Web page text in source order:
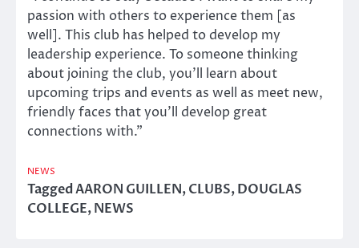
passion with others to experience them [as
well]. This club has helped to develop my
leadership experience. To someone thinking
about joining the club, you’ll learn about
upcoming trips and events as well as meet new,
friendly faces that you’ll develop great
connections with.”
NEWS
TaggedAARON GUILLEN,CLUBS,DOUGLAS
COLLEGE,NEWS